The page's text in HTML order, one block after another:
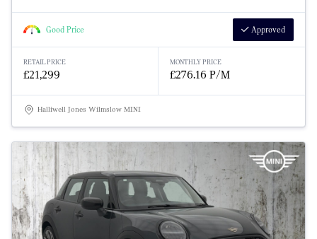
Good Price Approved
RETAIL PRICE
£21,299
MONTHLY PRICE
£276.16 P/M
Halliwell Jones Wilmslow MINI